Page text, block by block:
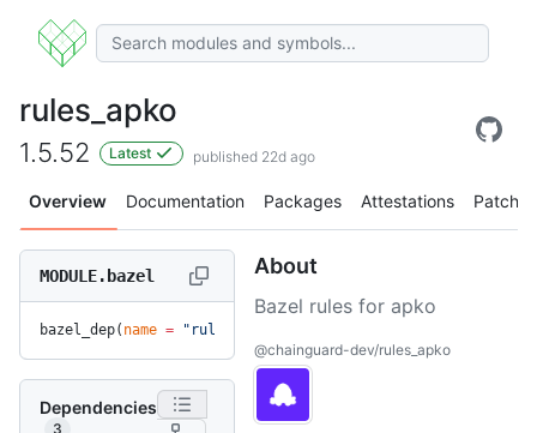
rules_apko
1.5.52 Latest published 22d ago
Overview Documentation Packages Attestations Patches
MODULE.bazel
bazel_dep( name = "rules_apko"
Dependencies
3
About
Bazel rules for apko
@chainguard-dev/rules_apko